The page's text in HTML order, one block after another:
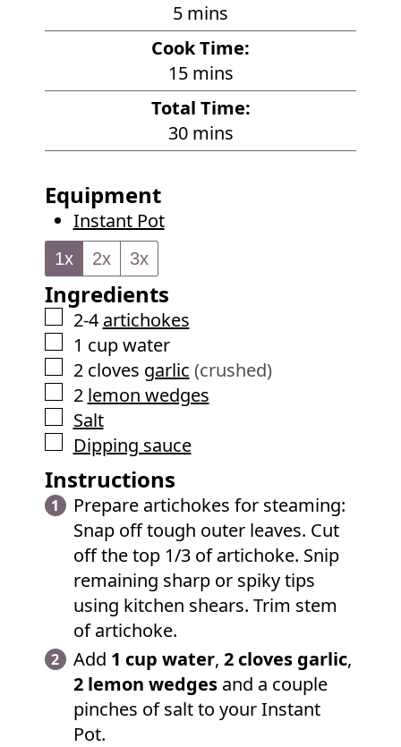
5m
i
n
u
t
e
mins
Cook Time:
15m
i
n
u
mins
Total Time:
30m
i
mins
Equipment
Instant Pot
1x 2x 3x
Ingredients
▢
2-4 artichokes
▢
1 cup water
▢
2 cloves garlic (crushed)
▢
2 lemon wedges
▢
Salt
▢
Dipping sauce
Instructions
Prepare artichokes for steaming:
Snap off tough outer leaves. Cut
off the top 1/3 of artichoke. Snip
remaining sharp or spiky tips
using kitchen shears. Trim stem
of artichoke.
Add 1 cup water, 2 cloves garlic,
2 lemon wedgesand a couple
pinches of salt to your Instant
Pot.